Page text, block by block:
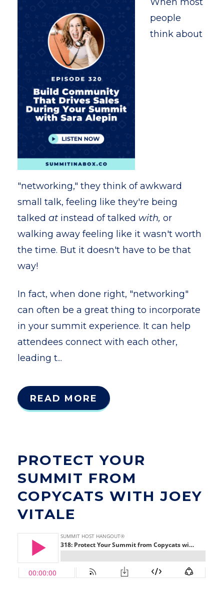
people
think about
"networking," they think of awkward
small talk, feeling like they're being
talked at instead of talked with, or
walking away feeling like it wasn't worth
the time. But it doesn't have to be that
way!
In fact, when done right, "networking"
can often be a great thing to incorporate
in your summit experience. It can help
attendees connect with each other,
leading t...
READ MORE
PROTECT YOUR
SUMMIT FROM
COPYCATS WITH JOEY
VITALE